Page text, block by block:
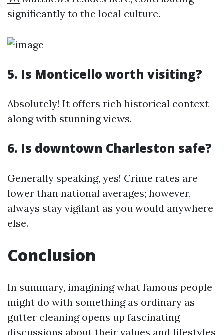
significantly to the local culture.
5. Is Monticello worth visiting?
Absolutely! It offers rich historical context
along with stunning views.
6. Is downtown Charleston safe?
Generally speaking, yes! Crime rates are
lower than national averages; however,
always stay vigilant as you would anywhere
else.
Conclusion
In summary, imagining what famous people
might do with something as ordinary as
gutter cleaning opens up fascinating
discussions about their values and lifestyles